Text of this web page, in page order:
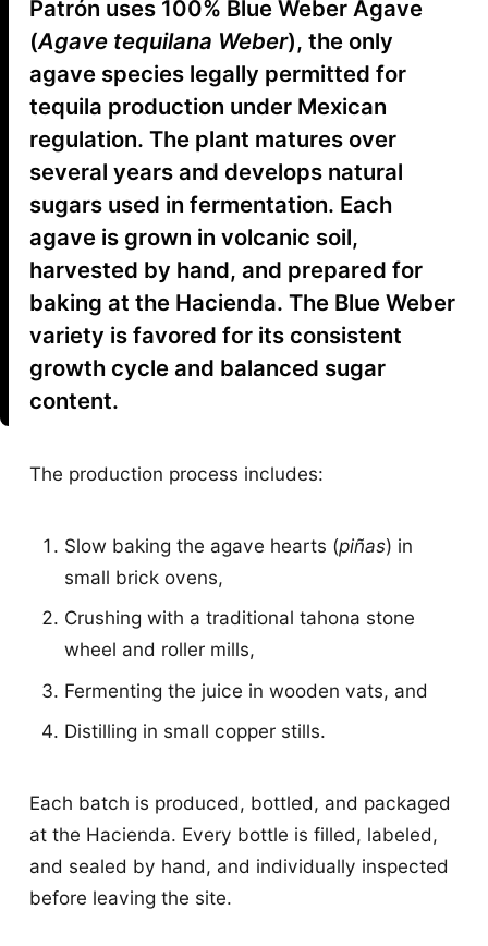
Patrón uses 100% Blue Weber Agave
(Agave tequilana Weber), the only
agave species legally permitted for
tequila production under Mexican
regulation. The plant matures over
several years and develops natural
sugars used in fermentation. Each
agave is grown in volcanic soil,
harvested by hand, and prepared for
baking at the Hacienda. The Blue Weber
variety is favored for its consistent
growth cycle and balanced sugar
content.
The production process includes:
Slow baking the agave hearts (piñas) in
small brick ovens,
Crushing with a traditional tahona stone
wheel and roller mills,
Fermenting the juice in wooden vats, and
Distilling in small copper stills.
Each batch is produced, bottled, and packaged
at the Hacienda. Every bottle is filled, labeled,
and sealed by hand, and individually inspected
before leaving the site.